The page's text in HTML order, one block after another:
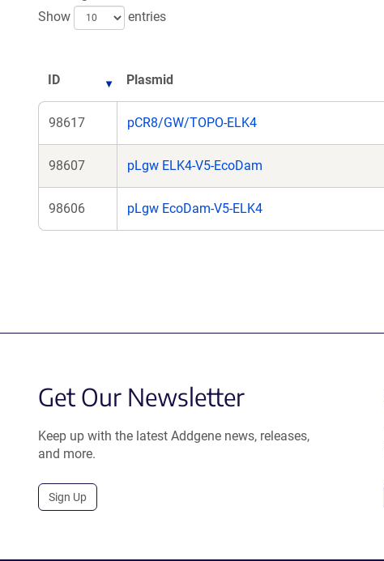
Show
entries
ID Plasmid
98617 pCR8/GW/TOPO-ELK4
98607 pLgw ELK4-V5-EcoDam
98606 pLgw EcoDam-V5-ELK4
Get Our Newsletter
Keep up with the latest Addgene news, releases,
and more.
Sign Up